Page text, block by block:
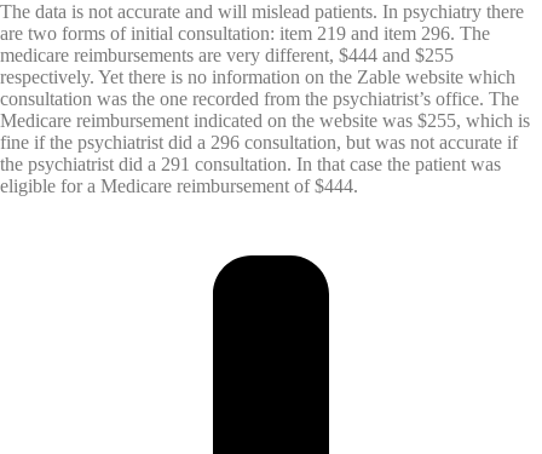
The data is not accurate and will mislead patients. In psychiatry there
are two forms of initial consultation: item 219 and item 296. The
medicare reimbursements are very different, $444 and $255
respectively. Yet there is no information on the Zable website which
consultation was the one recorded from the psychiatrist’s office. The
Medicare reimbursement indicated on the website was $255, which is
fine if the psychiatrist did a 296 consultation, but was not accurate if
the psychiatrist did a 291 consultation. In that case the patient was
eligible for a Medicare reimbursement of $444.